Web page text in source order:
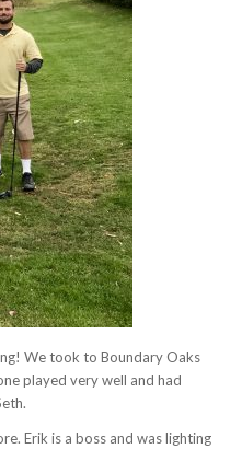
We took to Boundary Oaks
played very well and had
Erik is a boss and was lighting